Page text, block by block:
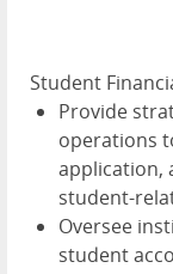
Student
Provide
operations
application,
student-
Oversee
student